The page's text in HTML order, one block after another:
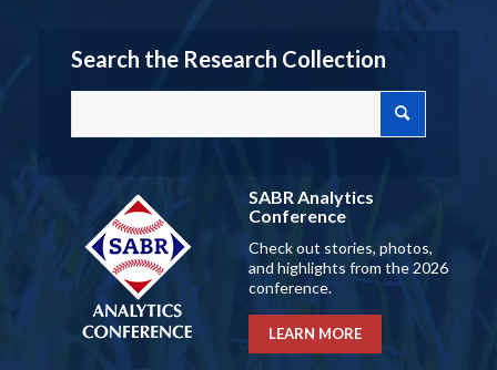
Search the Research Collection
SABR Analytics
Conference
Check out stories, photos,
and highlights from the 2026
conference.
LEARN MORE